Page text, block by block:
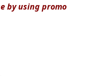
by using promo